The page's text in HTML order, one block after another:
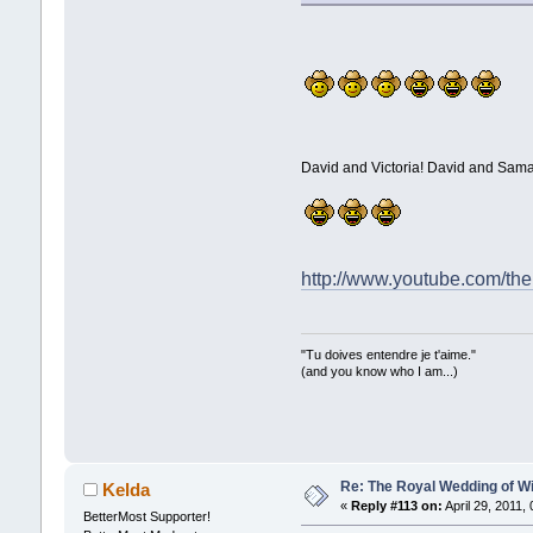
David and Victoria! David and
http://www.youtube.com/
"Tu doives entendre je t'aime."
(and you know who I am...)
Kelda
BetterMost Supporter!
Re: The Royal Wedding of
« Reply #113 on: April 29, 2011,